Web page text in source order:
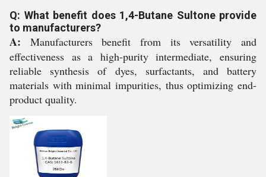
Q: What benefit does 1,4-Butane Sultone provide
to manufacturers?
A: Manufacturers benefit from its versatility and
effectiveness as a high-purity intermediate, ensuring
reliable synthesis of dyes, surfactants, and battery
materials with minimal impurities, thus optimizing end-
product quality.